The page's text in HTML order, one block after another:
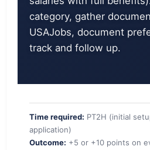
category, gather
USAJobs, document
track and follow up.
Time required: PT2H (initial
application)
Outcome: +5 or +10 points on